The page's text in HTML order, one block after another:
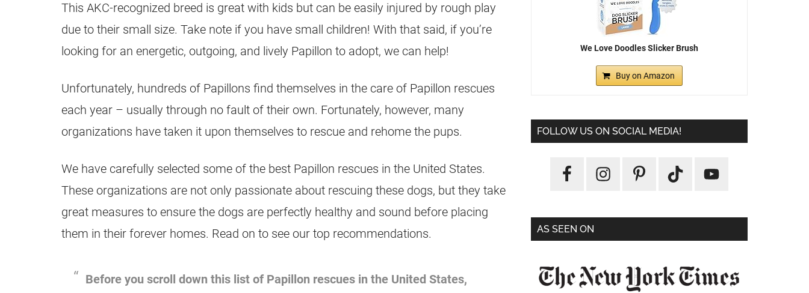
This AKC-recognized breed is great with kids but can be easily injured by rough play
due to their small size. Take note if you have small children! With that said, if you’re
looking for an energetic, outgoing, and lively Papillon to adopt, we can help!
Unfortunately, hundreds of Papillons find themselves in the care of Papillon rescues
each year – usually through no fault of their own. Fortunately, however, many
organizations have taken it upon themselves to rescue and rehome the pups.
We have carefully selected some of the best Papillon rescues in the United States.
These organizations are not only passionate about rescuing these dogs, but they take
great measures to ensure the dogs are perfectly healthy and sound before placing
them in their forever homes. Read on to see our top recommendations.
Before you scroll down this list of Papillon rescues in the United States,
We Love Doodles Slicker Brush
Buy on Amazon
FOLLOW US ON SOCIAL MEDIA!
AS SEEN ON